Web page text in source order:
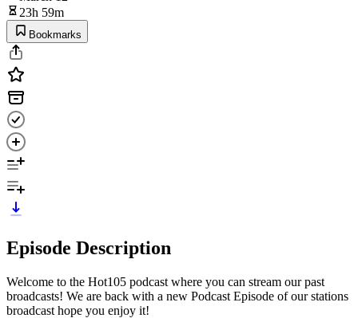
23h 59m
Bookmarks
Episode Description
Welcome to the Hot105 podcast where you can stream our past
broadcasts! We are back with a new Podcast Episode of our stations
broadcast hope you enjoy it!